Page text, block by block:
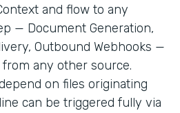
and flow to any
— Document Generation,
Outbound Webhooks —
any other source.
on files originating
can be triggered fully via